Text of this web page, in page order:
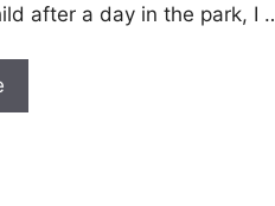
after a day in the park, I